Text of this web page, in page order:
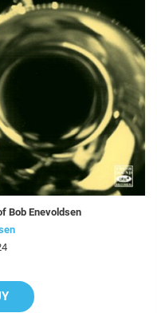
Bob Enevoldsen